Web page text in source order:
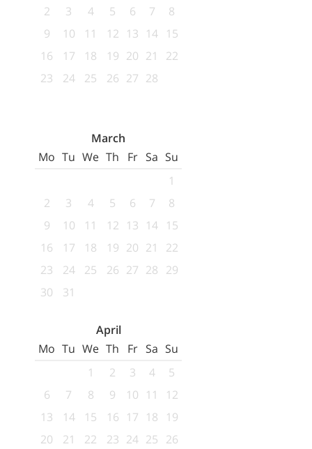
2
3 4 5 6 7
8
9
10 11 12 13 14 15
16
17 18 19 20 21
22
23
24 25 26 27 28
March
Mo Tu We Th Fr Sa Su
1
2
3 4 5 6 7
8
9
10 11 12 13 14 15
16
17 18 19 20 21
22
23
24 25 26 27 28 29
30
31
April
Mo Tu We Th Fr Sa Su
1
2 3 4
5
6
7 8 9 10 11
12
13
14 15 16 17 18
19
20
21 22 23 24 25 26